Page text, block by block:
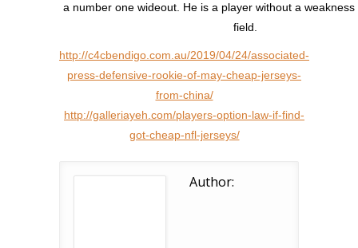
a number one wideout. He is a player without a
field.
http://c4cbendigo.com.au/2019/04/24/associated-
press-defensive-rookie-of-may-cheap-jerseys-
from-china/
http://galleriayeh.com/players-option-law-if-find-
got-cheap-nfl-jerseys/
Author: